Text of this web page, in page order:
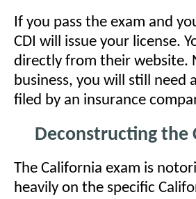
If you pass the exam and
CDI will issue your license.
directly from their website.
business, you will still
filed by an insurance
Deconstructing the
The California exam is
heavily on the specific